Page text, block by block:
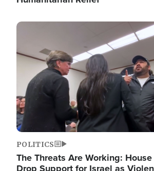
Image
POLITICS
The Threats Are Working: